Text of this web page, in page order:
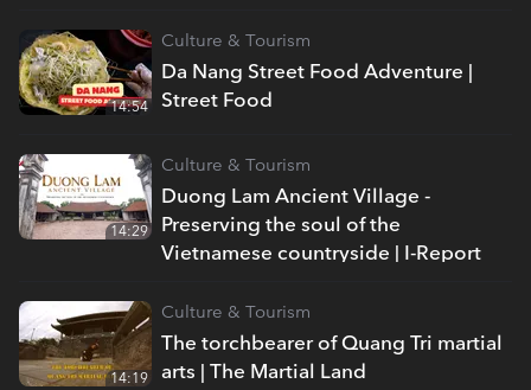
Da Nang Street Food Adventure |
Street Food
Culture & Tourism
14:54
Duong Lam Ancient Village -
Preserving the soul of the
Vietnamese countryside | I-Report
Culture & Tourism
14:29
The torchbearer of Quang Tri martial
arts | The Martial Land
Culture & Tourism
14:19